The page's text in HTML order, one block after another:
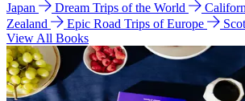
Japan Dream Trips of the World
Zealand
Epic Road Trips of Europe
View All Books